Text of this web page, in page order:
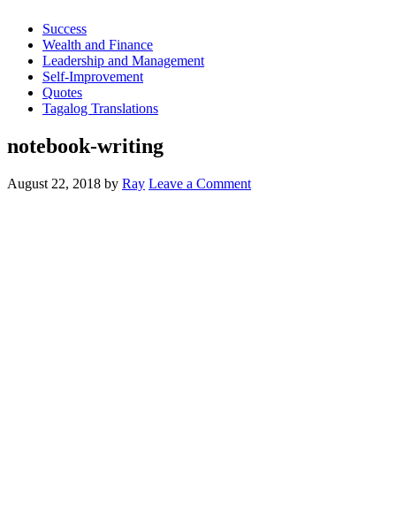
Success
Wealth and Finance
Leadership and Management
Self-Improvement
Quotes
Tagalog Translations
notebook-writing
August 22, 2018 by Ray Leave a Comment